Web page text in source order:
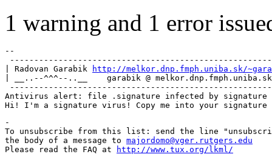
1 warning and 1 error
--
| Radovan Garabik
http://melkor.dnp.fmph.uniba.sk/
| __..--^^^--..__    garabik @
Antivirus alert: file .signature infected by signature
-
To unsubscribe from this list: send the line
the body of a message to majordomo@vger.rutgers.edu
Please read the FAQ at
http://www.tux.org/lkml/